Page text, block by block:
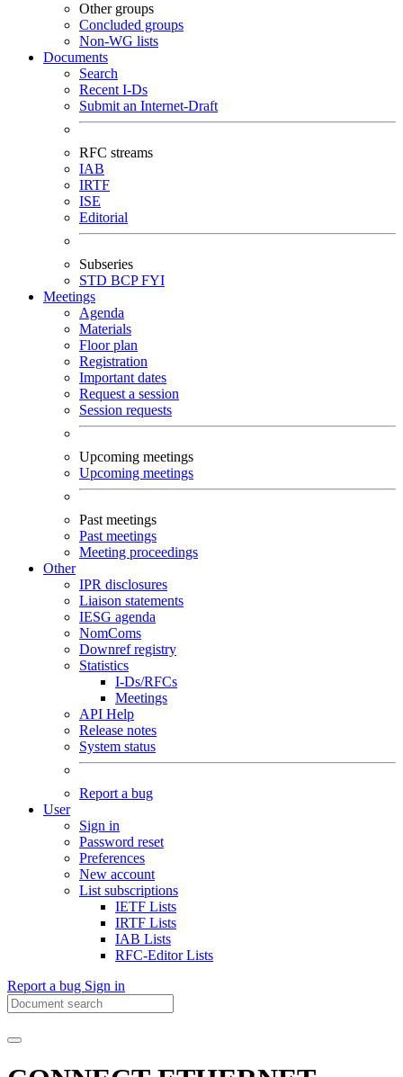
Other groups
Concluded groups
Non-WG lists
Documents
Search
Recent I-Ds
Submit an Internet-Draft
RFC streams
IAB
IRTF
ISE
Editorial
Subseries
STD BCPFYI
Meetings
Agenda
Materials
Floor plan
Registration
Important dates
Request a session
Session requests
Upcoming meetings
Upcoming meetings
Past meetings
Past meetings
Meeting proceedings
Other
IPR disclosures
Liaison statements
IESG agenda
NomComs
Downref registry
Statistics
I-Ds/RFCs
Meetings
API Help
Release notes
System status
Report a bug
User
Sign in
Password reset
Preferences
New account
List subscriptions
IETF Lists
IRTF Lists
IAB Lists
RFC-Editor Lists
Report a bug Sign in